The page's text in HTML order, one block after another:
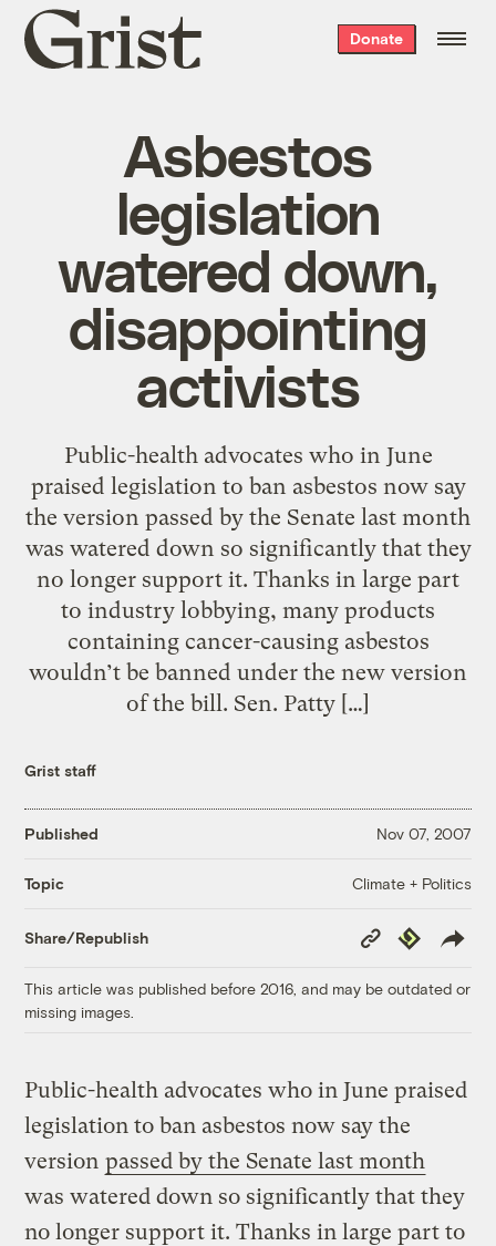
Grist
home
Donate
Asbestos
legislation
watered down,
disappointing
activists
Public-health advocates who in June
praised legislation to ban asbestos now say
the version passed by the Senate last month
was watered down so significantly that they
no longer support it. Thanks in large part
to industry lobbying, many products
containing cancer-causing asbestos
wouldn’t be banned under the new version
of the bill. Sen. Patty […]
Grist staff
Published Nov 07, 2007
Topic Climate + Politics
Share/Republish
Copy
Link
Republish
This article was published before 2016, and may be outdated or
missing images.
Public-health advocates who in June praised
legislation to ban asbestos now say the
version passed by the Senate last month
was watered down so significantly that they
no longer support it. Thanks in large part to